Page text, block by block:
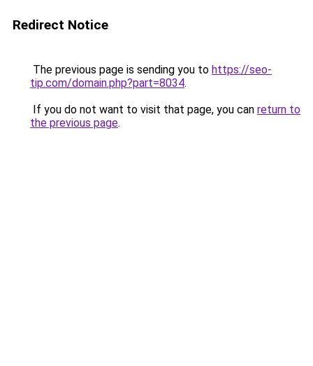
Redirect Notice
The previous page is sending you to https://seo-
tip.com/domain.php?part=8034.
If you do not want to visit that page, you can return to
the previous page.